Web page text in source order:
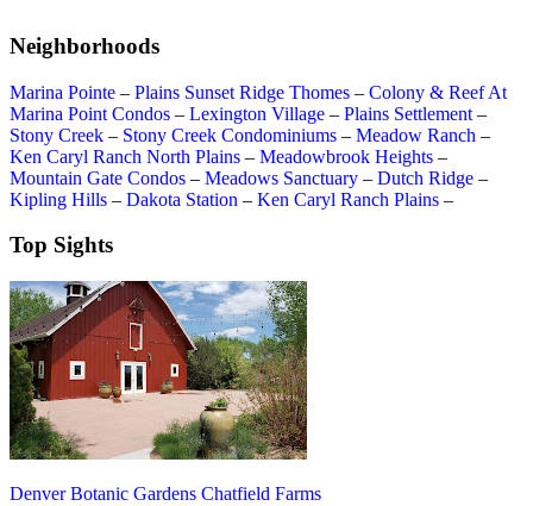
Neighborhoods
Marina Pointe – Plains Sunset Ridge Thomes – Colony & Reef At
Marina Point Condos – Lexington Village – Plains Settlement –
Stony Creek – Stony Creek Condominiums – Meadow Ranch –
Ken Caryl Ranch North Plains – Meadowbrook Heights –
Mountain Gate Condos – Meadows Sanctuary – Dutch Ridge –
Kipling Hills – Dakota Station – Ken Caryl Ranch Plains –
Top Sights
Denver Botanic Gardens Chatfield Farms